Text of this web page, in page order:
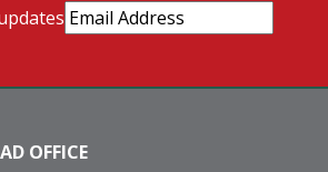
Email
Address(Required)
OFFICE